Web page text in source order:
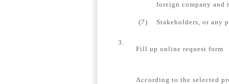
foreign company and
(7) Stakeholders, or any
3.
Fill up online request form
According to the selected